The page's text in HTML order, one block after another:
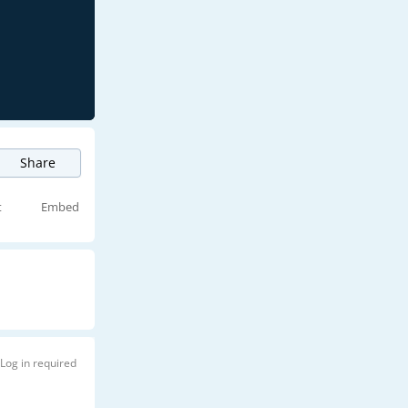
Share
Embed
Log in required